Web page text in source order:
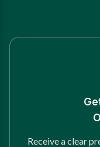
Receive a clear